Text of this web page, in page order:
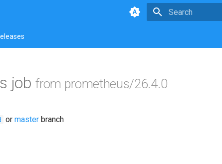
jobfrom prometheus/26.4.0
or master branch